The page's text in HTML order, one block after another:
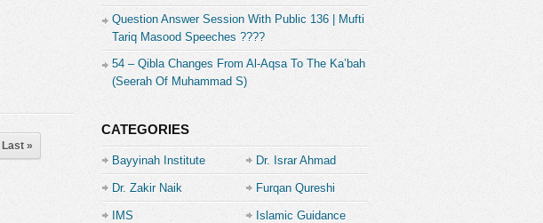
Last »
Question Answer Session With Public 136 | Mufti
Tariq Masood Speeches ????
54 – Qibla Changes From Al-Aqsa To The Ka’bah
(Seerah Of Muhammad S)
CATEGORIES
Bayyinah Institute Dr. Israr Ahmad
Dr. Zakir Naik Furqan Qureshi
IMS Islamic Guidance